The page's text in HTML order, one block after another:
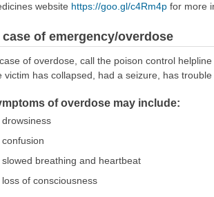
website https://goo.gl/c4Rm4pfor more
case of emergency/overdose
of overdose, call the poison control helpline
victim has collapsed, had a seizure, has
of overdose may include:
drowsiness
confusion
slowed breathing and heartbeat
loss of consciousness